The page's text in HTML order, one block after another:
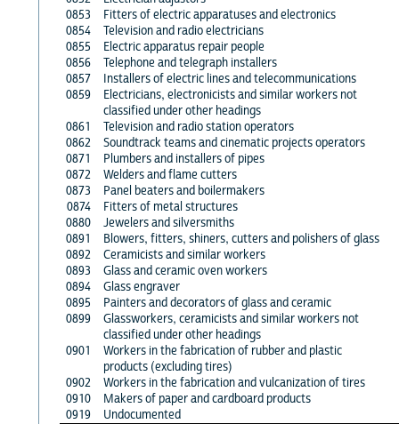
0853
Fitters of electric apparatuses and electronics
0854
Television and radio electricians
0855
Electric apparatus repair people
0856
Telephone and telegraph installers
0857
Installers of electric lines and telecommunications
0859
Electricians, electronicists and similar workers not
classified under other headings
0861
Television and radio station operators
0862
Soundtrack teams and cinematic projects operators
0871
Plumbers and installers of pipes
0872
Welders and flame cutters
0873
Panel beaters and boilermakers
0874
Fitters of metal structures
0880
Jewelers and silversmiths
0891
Blowers, fitters, shiners, cutters and polishers of glass
0892
Ceramicists and similar workers
0893
Glass and ceramic oven workers
0894
Glass engraver
0895
Painters and decorators of glass and ceramic
0899
Glassworkers, ceramicists and similar workers not
classified under other headings
0901
Workers in the fabrication of rubber and plastic
products (excluding tires)
0902
Workers in the fabrication and vulcanization of tires
0910
Makers of paper and cardboard products
0919
Undocumented